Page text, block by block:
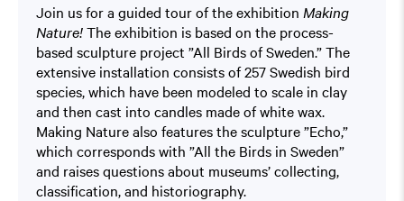
Join us for a guided tour of the exhibition Making
Nature!The exhibition is based on the process-
based sculpture project ”All Birds of Sweden.” The
extensive installation consists of 257 Swedish bird
species, which have been modeled to scale in clay
and then cast into candles made of white wax.
Making Nature also features the sculpture ”Echo,”
which corresponds with ”All the Birds in Sweden”
and raises questions about museums’ collecting,
classification, and historiography.